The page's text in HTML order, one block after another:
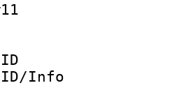
:
:
ID :
ID/Info